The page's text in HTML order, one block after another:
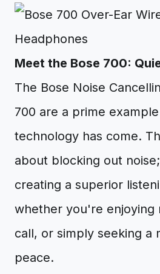
Meet the Bose 700:
The Bose Noise
700 are a prime
technology has come.
about blocking out
creating a superior
whether you're enjoying
call, or simply seeking a
peace.